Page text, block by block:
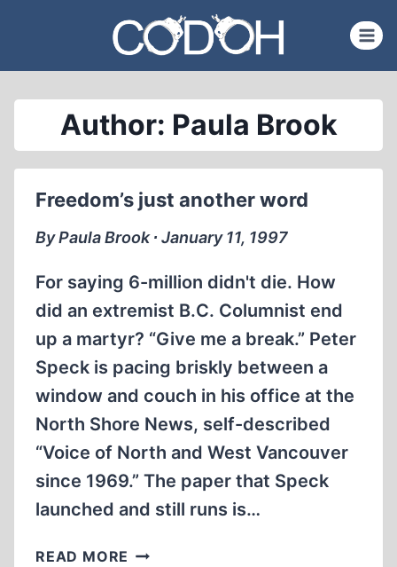
content
Author: Paula Brook
Freedom’s just another word
By Paula Brook ∙ January 11, 1997
For saying 6-million didn't die. How
did an extremist B.C. Columnist end
up a martyr? “Give me a break.” Peter
Speck is pacing briskly between a
window and couch in his office at the
North Shore News, self-described
“Voice of North and West Vancouver
since 1969.” The paper that Speck
launched and still runs is…
READ MORE FREEDOM’S